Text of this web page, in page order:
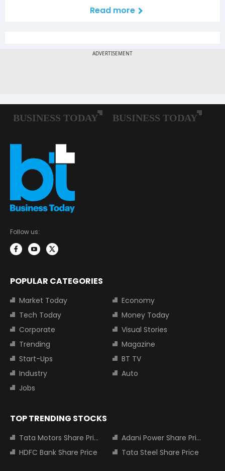
Read more
Follow us:
POPULAR CATEGORIES
Market Today
Economy
Tech Today
Money Today
Corporate
Visual Stories
Trending
Magazine
Start-Ups
BT TV
Industry
Auto
Jobs
TOP TRENDING STOCKS
Tata Motors Share Price
Adani Power Share Price
HDFC Bank Share Price
Tata Steel Share Price